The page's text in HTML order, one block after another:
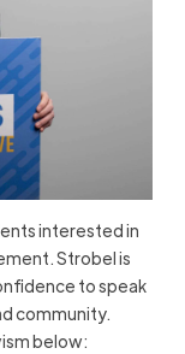
interested in
Strobel is
to speak
community.
below: